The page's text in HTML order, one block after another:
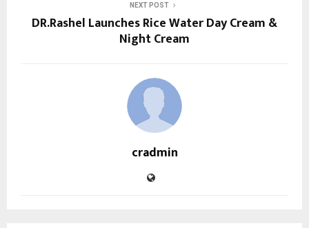
NEXT POST
DR.Rashel Launches Rice Water Day Cream &
Night Cream
cradmin